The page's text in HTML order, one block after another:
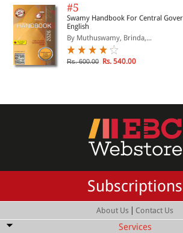
#5
Swamy Handbook For Central
English
By Muthuswamy, Brinda,...
Rs. 600.00 Rs. 540.00
Subscriptions
About Us | Contact Us
Services